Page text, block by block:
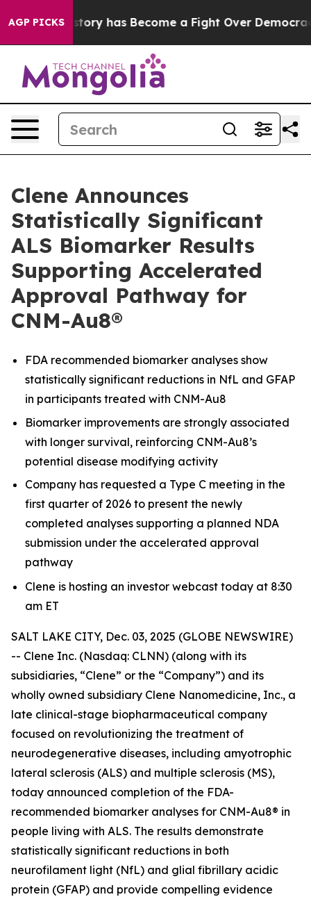
AGP PICKS
has Become a Fight Over Democracy. Who
Clene Announces
Statistically Significant
ALS Biomarker Results
Supporting Accelerated
Approval Pathway for
CNM-Au8®
FDA recommended biomarker analyses show
statistically significant reductions in NfL and GFAP
in participants treated with CNM-Au8
Biomarker improvements are strongly associated
with longer survival, reinforcing CNM-Au8’s
potential disease modifying activity
Company has requested a Type C meeting in the
first quarter of 2026 to present the newly
completed analyses supporting a planned NDA
submission under the accelerated approval
pathway
Clene is hosting an investor webcast today at 8:30
am ET
SALT LAKE CITY, Dec. 03, 2025 (GLOBE NEWSWIRE)
-- Clene Inc. (Nasdaq: CLNN) (along with its
subsidiaries, “Clene” or the “Company”) and its
wholly owned subsidiary Clene Nanomedicine, Inc., a
late clinical-stage biopharmaceutical company
focused on revolutionizing the treatment of
neurodegenerative diseases, including amyotrophic
lateral sclerosis (ALS) and multiple sclerosis (MS),
today announced completion of the FDA-
recommended biomarker analyses for CNM-Au8® in
people living with ALS. The results demonstrate
statistically significant reductions in both
neurofilament light (NfL) and glial fibrillary acidic
protein (GFAP) and provide compelling evidence